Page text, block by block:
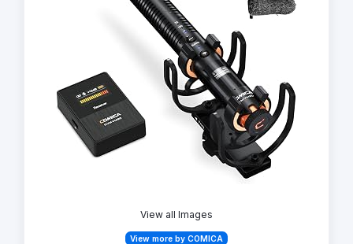
View all Images
View more by COMICA